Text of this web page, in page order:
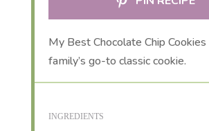
My Best Chocolate Chip
family’s go-to classic cookie.
INGREDIENTS